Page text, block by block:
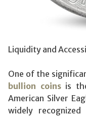
Liquidity and
One of the
bullion coinsis
American Silver
widely